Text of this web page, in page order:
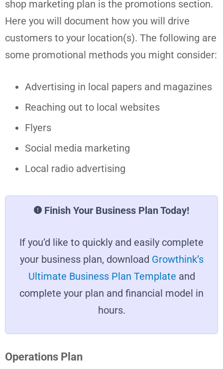
shop marketing plan is the promotions section.
Here you will document how you will drive
customers to your location(s). The following are
some promotional methods you might consider:
Advertising in local papers and magazines
Reaching out to local websites
Flyers
Social media marketing
Local radio advertising
Finish Your Business Plan Today!
If you’d like to quickly and easily complete
your business plan, download Growthink’s
Ultimate Business Plan Template and
complete your plan and financial model in
hours.
Operations Plan